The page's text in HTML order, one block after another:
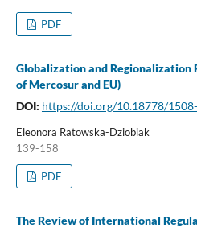
PDF
Globalization and Regionalization
of Mercosur and EU)
DOI: https://doi.org/10.18778/
Eleonora Ratowska-Dziobiak
139-158
PDF
The Review of International